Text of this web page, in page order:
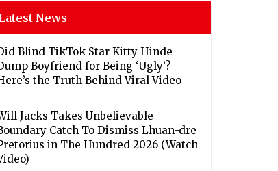
News
Blind TikTok Star Kitty Hinde
Boyfriend for Being ‘Ugly’?
the Truth Behind Viral Video
Jacks Takes Unbelievable
Catch To Dismiss Lhuan-dre
in The Hundred 2026 (Watch